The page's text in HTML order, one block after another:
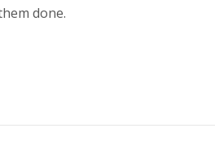
done.